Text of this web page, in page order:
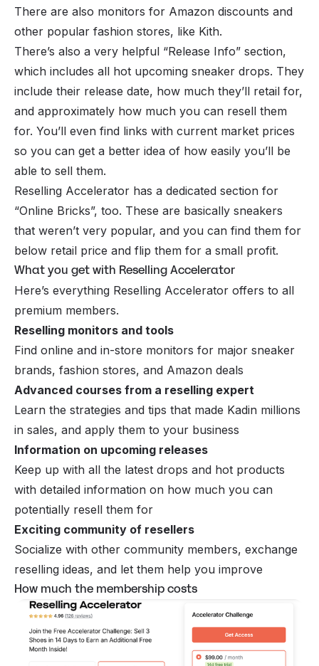
There are also monitors for Amazon discounts and
other popular fashion stores, like Kith.
There’s also a very helpful “Release Info” section,
which includes all hot upcoming sneaker drops. They
include their release date, how much they’ll retail for,
and approximately how much you can resell them
for. You’ll even find links with current market prices
so you can get a better idea of how easily you’ll be
able to sell them.
Reselling Accelerator has a dedicated section for
“Online Bricks”, too. These are basically sneakers
that weren’t very popular, and you can find them for
below retail price and flip them for a small profit.
What you get with Reselling Accelerator
Here’s everything Reselling Accelerator offers to all
premium members.
Reselling monitors and tools
Find online and in-store monitors for major sneaker
brands, fashion stores, and Amazon deals
Advanced courses from a reselling expert
Learn the strategies and tips that made Kadin millions
in sales, and apply them to your business
Information on upcoming releases
Keep up with all the latest drops and hot products
with detailed information on how much you can
potentially resell them for
Exciting community of resellers
Socialize with other community members, exchange
reselling ideas, and let them help you improve
How much the membership costs